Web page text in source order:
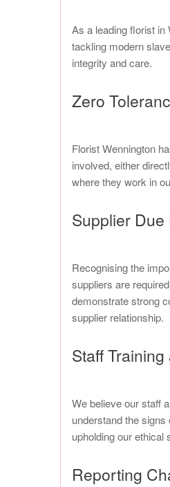
As a leading florist in
tackling modern
integrity and care.
Zero
Florist Wennington
involved, either
where they work in
Supplier
Recognising the
suppliers are
demonstrate strong
supplier relationship.
Staff
We believe our staff
understand the
upholding our
Reporting